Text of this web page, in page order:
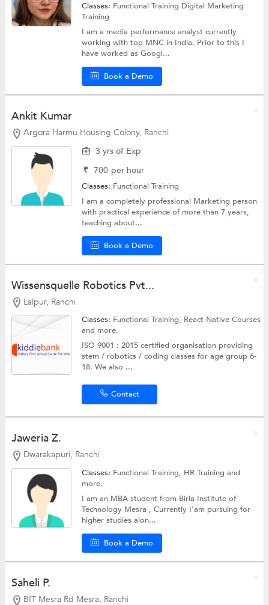
Classes: Functional Training Digital Marketing
Training
I am a media performance analyst currently
working with top MNC in India. Prior to this I
have worked as Googl...
Book a Demo
Ankit Kumar
Argora Harmu Housing Colony, Ranchi
3 yrs of Exp
₹ 700 per hour
Classes: Functional Training
I am a completely professional Marketing person
with practical experience of more than 7 years,
teaching about...
Book a Demo
Wissensquelle Robotics Pvt...
Lalpur, Ranchi
Classes: Functional Training, React Native Courses
and more.
ISO 9001 : 2015 certified organisation providing
stem / robotics / coding classes for age group 6-
18. We also ...
Contact
Jaweria Z.
Dwarakapuri, Ranchi
Classes: Functional Training, HR Training and
more.
I am an MBA student from Birla Institute of
Technology Mesra , Currently I'am pursuing for
higher studies alon...
Book a Demo
Saheli P.
BIT Mesra Rd Mesra, Ranchi